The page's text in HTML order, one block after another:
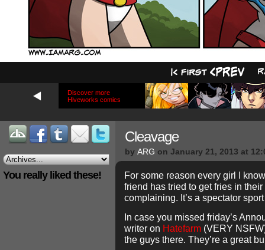
Discover more
Hiveworks comics
You really liked these!
Cleavage
by ARG on January 21, 2013 at
For some reason every girl I
friend has tried to get fries in
complaining. It’s a spectator
In case you missed friday’s
writer on Hatefarm (VERY
the guys there. They’re a great